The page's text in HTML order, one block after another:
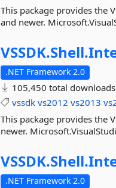
This package provides the
and newer.
VSSDK.Shell.
.NET Framework 2.0
105,450 total downloads
vssdk vs2012 vs2013
This package provides the
newer.
VSSDK.Shell.
.NET Framework 2.0